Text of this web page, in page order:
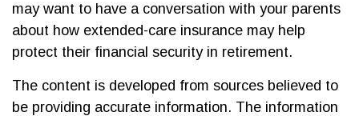
may want to have a conversation with your parents
about how extended-care insurance may help
protect their financial security in retirement.
The content is developed from sources believed to
be providing accurate information. The information